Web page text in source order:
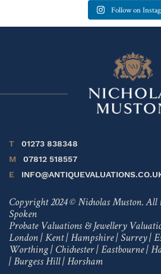
Follow on
T
01273 838348
M
07812 518557
E
Copyright 2024 © Nicholas Muston. All
Spoken
Probate Valuations & Jewellery
London | Kent| Hampshire| Surrey|
Worthing| Chichester| Eastbourne|
| Burgess Hill| Horsham